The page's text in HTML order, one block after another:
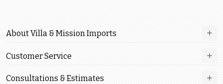
About Villa & Mission Imports
Customer Service
Consultations & Estimates